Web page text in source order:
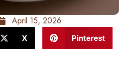
April 15, 2026
X Pinterest